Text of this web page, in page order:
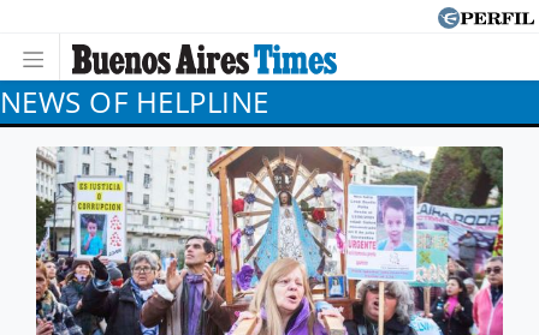
NEWS OF HELPLINE